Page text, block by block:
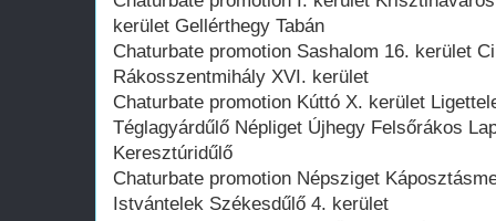
kerület Gellérthegy Tabán
Chaturbate promotion Sashalom 16. kerület
Rákosszentmihály XVI. kerület
Chaturbate promotion Kúttó X. kerület
Téglagyárdűlő Népliget Újhegy Felsőrákos
Keresztúridűlő
Chaturbate promotion Népsziget
Istvántelek Székesdűlő 4. kerület